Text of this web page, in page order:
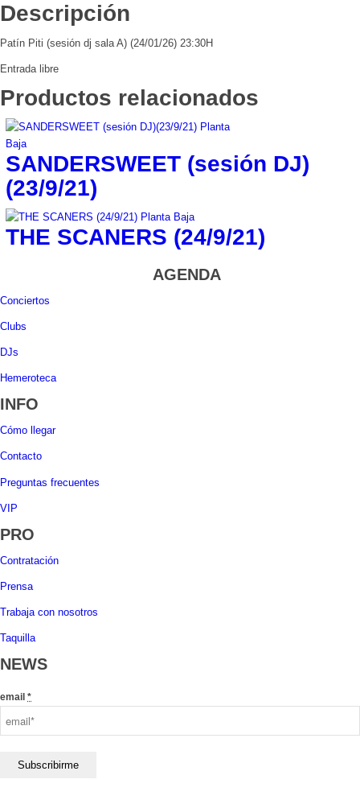
Descripción
Patín Piti (sesión dj sala A) (24/01/26) 23:30H
Entrada libre
Productos relacionados
SANDERSWEET (sesión DJ)
(23/9/21)
THE SCANERS (24/9/21)
AGENDA
Conciertos
Clubs
DJs
Hemeroteca
INFO
Cómo llegar
Contacto
Preguntas frecuentes
VIP
PRO
Contratación
Prensa
Trabaja con nosotros
Taquilla
NEWS
email *